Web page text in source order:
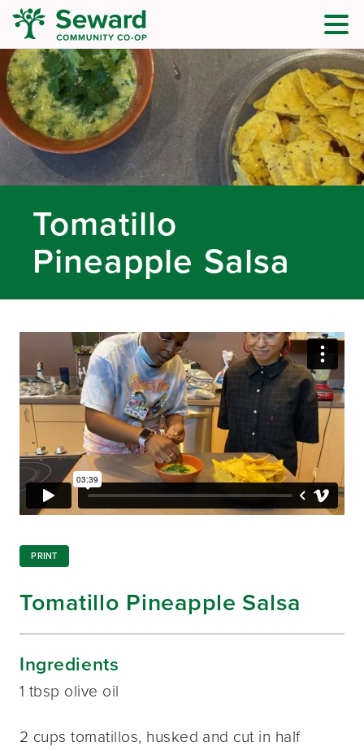
Tomatillo
Pineapple Salsa
PRINT
Tomatillo Pineapple Salsa
Ingredients
1 tbsp olive oil
2 cups tomatillos, husked and cut in half